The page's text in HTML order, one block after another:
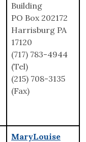
Building
PO Box 202172
Harrisburg PA
17120
(717) 783-4944
(Tel)
(215) 708-3135
(Fax)
MaryLouise